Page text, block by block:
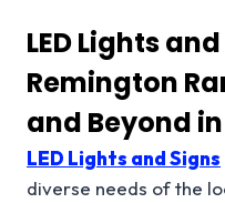
LED Lights
Remington
and Beyond
LED Lights and Signs
diverse needs of the